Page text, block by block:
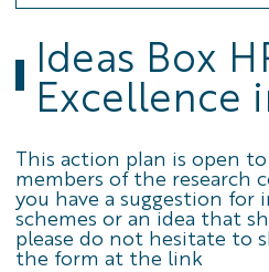
Ideas Box
Excellence
This action plan is open
members of the research
you have a suggestion for
schemes or an idea that
please do not hesitate to
the form at the link